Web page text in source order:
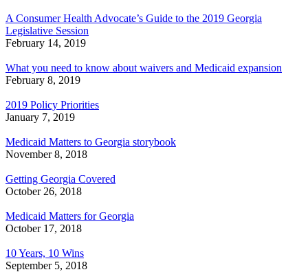
A Consumer Health Advocate’s Guide to the 2019 Georgia
Legislative Session
February 14, 2019
What you need to know about waivers and Medicaid expansion
February 8, 2019
2019 Policy Priorities
January 7, 2019
Medicaid Matters to Georgia storybook
November 8, 2018
Getting Georgia Covered
October 26, 2018
Medicaid Matters for Georgia
October 17, 2018
10 Years, 10 Wins
September 5, 2018